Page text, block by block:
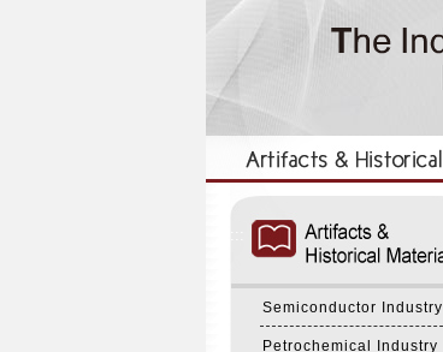
Semiconductor Industry
Petrochemical Industry